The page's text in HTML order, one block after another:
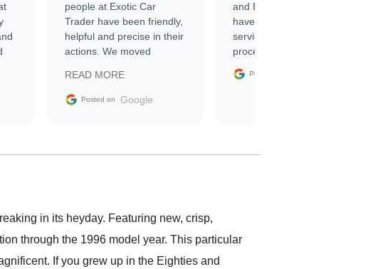
people at Exotic Car
Trader have been friendly,
helpful and precise in their
actions. We moved
sale without a single issue.
The contracting process
delivered earlier than was
in buying a specialty
READ MORE
Posted on Google
and Emily and I couldn’t
have asked for a better
service through the
process. 10/10
Posted on
in its heyday. Featuring new, crisp,
through the 1996 model year. This particular
If you grew up in the Eighties and